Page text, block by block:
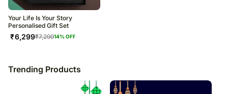
Your Life Is Your Story
Personalised Gift Set
₹6,299₹7,29914% OFF
Trending Products